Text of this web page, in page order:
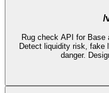
/
Rug check API for Base
Detect liquidity risk, fake
danger.